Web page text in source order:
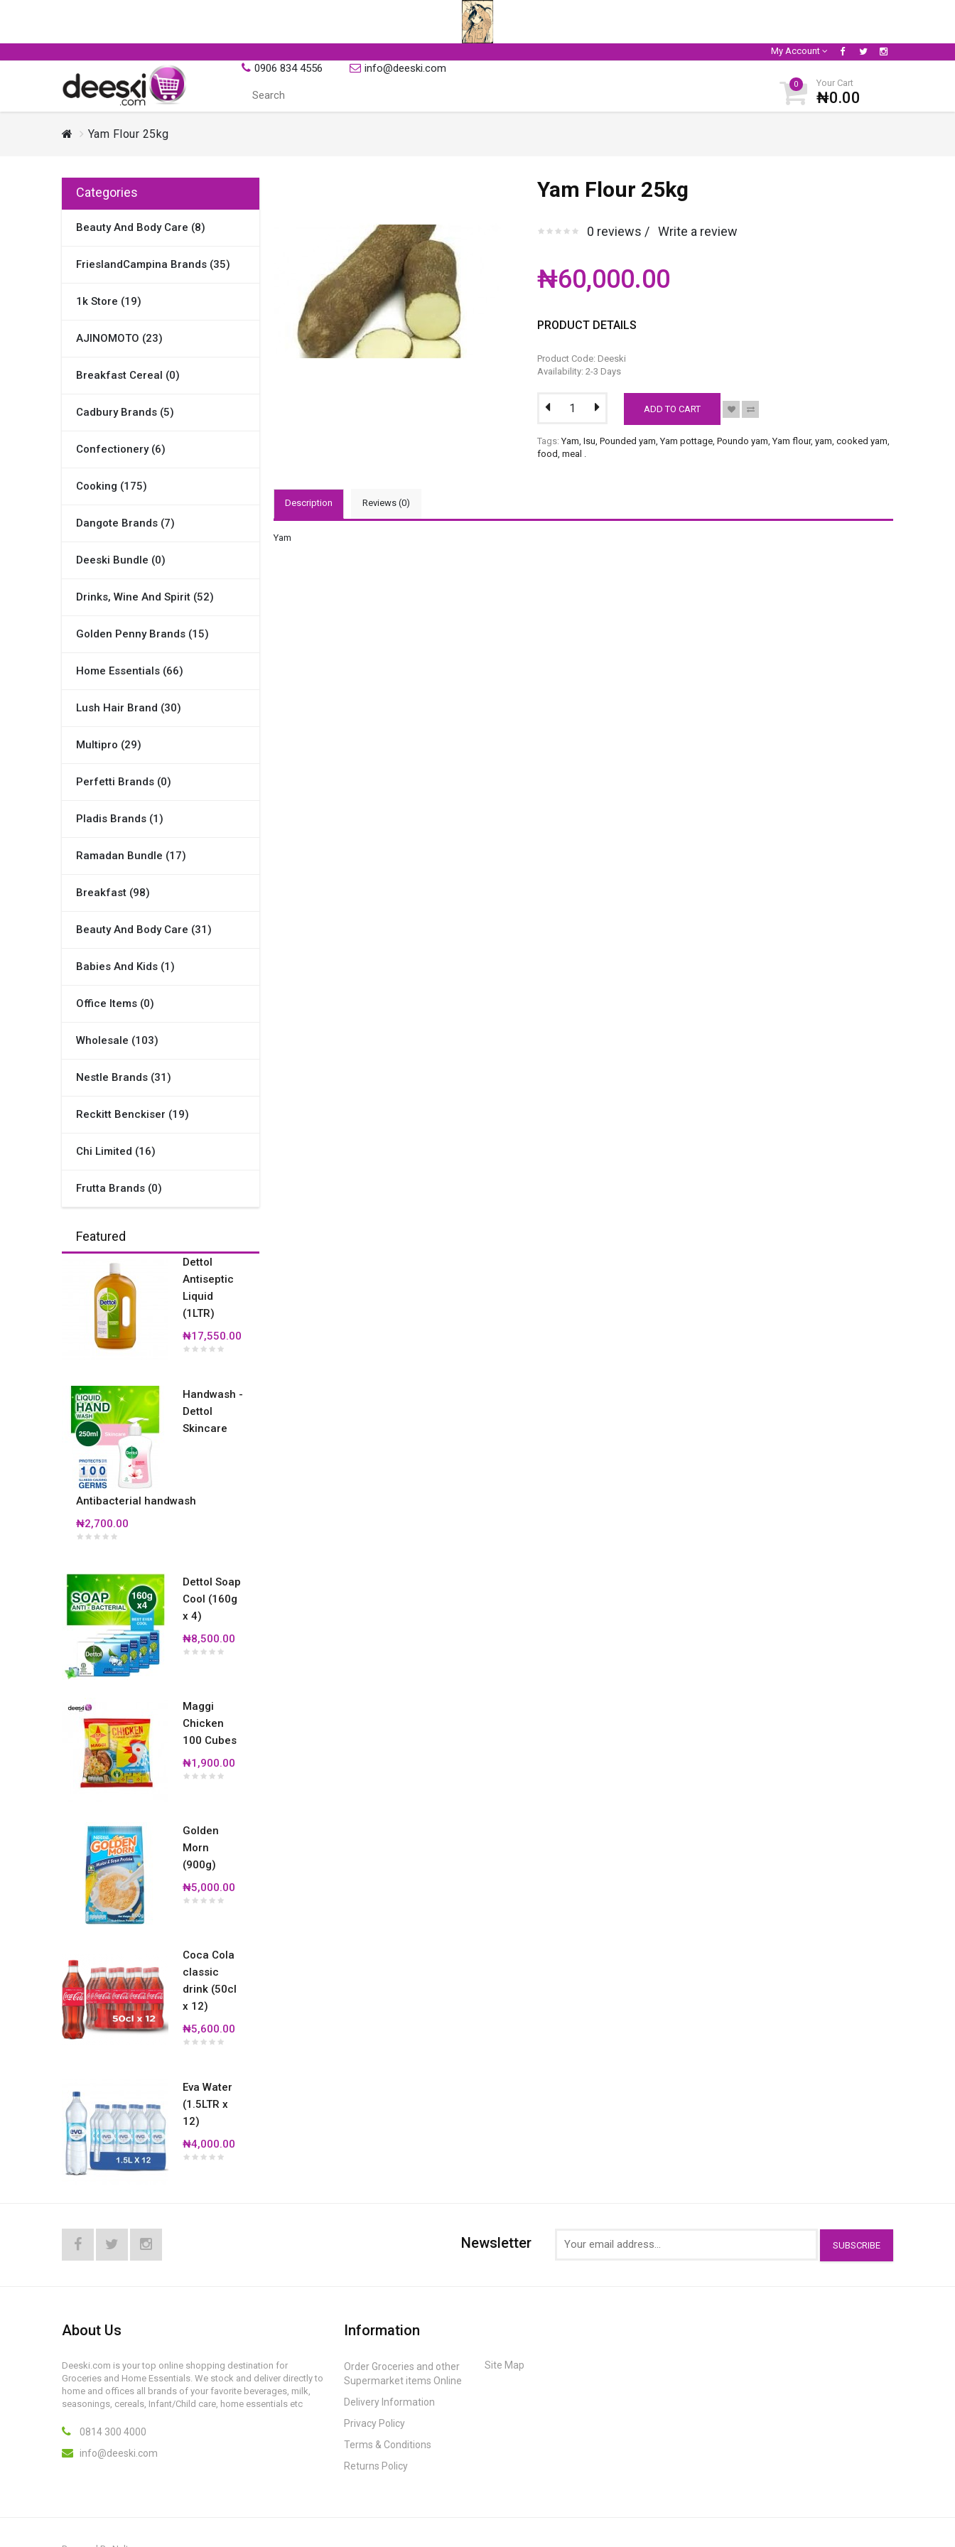
My Account
0906 834 4556 info@deeski.com
0 Your Cart
₦0.00
Yam Flour 25kg
Categories
Beauty And Body Care (8)
FrieslandCampina Brands (35)
1k Store (19)
AJINOMOTO (23)
Breakfast Cereal (0)
Cadbury Brands (5)
Confectionery (6)
Cooking (175)
Dangote Brands (7)
Deeski Bundle (0)
Drinks, Wine And Spirit (52)
Golden Penny Brands (15)
Home Essentials (66)
Lush Hair Brand (30)
Multipro (29)
Perfetti Brands (0)
Pladis Brands (1)
Ramadan Bundle (17)
Breakfast (98)
Beauty And Body Care (31)
Babies And Kids (1)
Office Items (0)
Wholesale (103)
Nestle Brands (31)
Reckitt Benckiser (19)
Chi Limited (16)
Frutta Brands (0)
Featured
Dettol
Antiseptic
Liquid
(1LTR)
₦17,550.00
Handwash -
Dettol
Skincare
Antibacterial handwash
₦2,700.00
Dettol Soap
Cool (160g
x 4)
₦8,500.00
Maggi
Chicken
100 Cubes
₦1,900.00
Golden
Morn
(900g)
₦5,000.00
Coca Cola
classic
drink (50cl
x 12)
₦5,600.00
Eva Water
(1.5LTR x
12)
₦4,000.00
Yam Flour 25kg
0 reviews / Write a review
₦60,000.00
PRODUCT DETAILS
Product Code: Deeski
Availability: 2-3 Days
ADD TO CART
Tags: Yam ,Isu ,Pounded yam ,Yam pottage ,Poundo yam ,Yam flour,yam ,cooked yam
food ,meal
Description Reviews (0)
Yam
Newsletter SUBSCRIBE
About Us
Deeski.com is your top online shopping destination for
Groceries and Home Essentials. We stock and deliver directly to
home and offices all brands of your favorite beverages, milk,
seasonings, cereals, Infant/Child care, home essentials etc
0814 300 4000
info@deeski.com
Information
Order Groceries and other
Supermarket items Online
Delivery Information
Privacy Policy
Terms & Conditions
Returns Policy
Site Map